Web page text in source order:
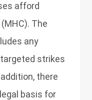
afford
The
any
strikes
there
basis for